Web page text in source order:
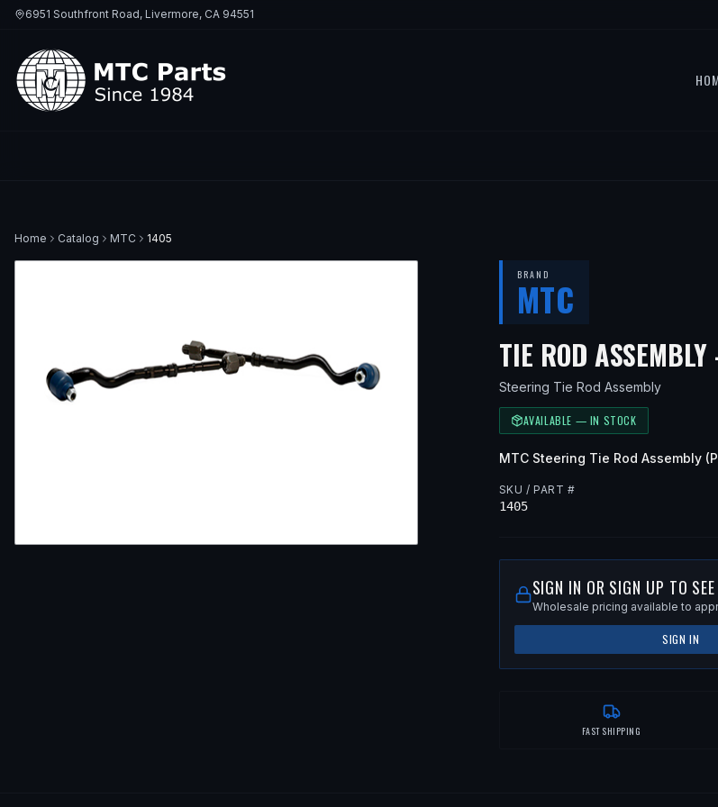
6951 Southfront Road, Livermore, CA 94551
Home Catalog MTC 1405
BRAND
MTC
TIE ROD
Steering Tie Rod Assembly
AVAILABLE — IN STOCK
MTC Steering Tie Rod Assembly
SKU / PART #
1405
SIGN IN OR SIGN UP TO
Wholesale pricing available to
SIGN IN
FAST SHIPPING